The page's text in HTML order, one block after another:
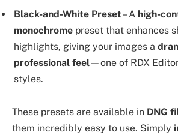
Black-and-White Preset – A high-
monochrome preset that enhances
highlights, giving your images a
professional feel—one of RDX
styles.
These presets are available in DNG
them incredibly easy to use. Simply